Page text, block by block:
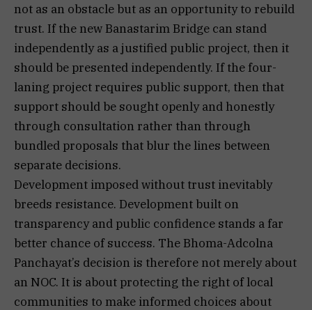
not as an obstacle but as an opportunity to rebuild
trust. If the new Banastarim Bridge can stand
independently as a justified public project, then it
should be presented independently. If the four-
laning project requires public support, then that
support should be sought openly and honestly
through consultation rather than through
bundled proposals that blur the lines between
separate decisions.
Development imposed without trust inevitably
breeds resistance. Development built on
transparency and public confidence stands a far
better chance of success. The Bhoma-Adcolna
Panchayat’s decision is therefore not merely about
an NOC. It is about protecting the right of local
communities to make informed choices about